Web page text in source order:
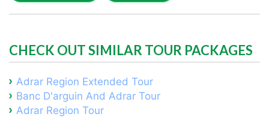
CHECK OUT SIMILAR TOUR PACKAGES
Adrar Region Extended Tour
Banc D'arguin And Adrar Tour
Adrar Region Tour